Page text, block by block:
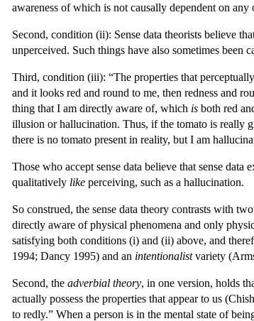
awareness of which is not causally dependent on any
Second, condition (ii): Sense data theorists believe
unperceived. Such things have also sometimes been
Third, condition (iii): “The properties that
and it looks red and round to me, then redness and
thing that I am directly aware of, which is both red
illusion or hallucination. Thus, if the tomato is really
there is no tomato present in reality, but I am
Those who accept sense data believe that sense
qualitatively like perceiving, such as a hallucination.
So construed, the sense data theory contrasts with
directly aware of physical phenomena and only
satisfying both conditions (i) and (ii) above, and
1994; Dancy 1995) and an intentionalistvariety
Second, the adverbial theory, in one version, holds
actually possess the properties that appear to us
to redly.” When a person is in the mental state of